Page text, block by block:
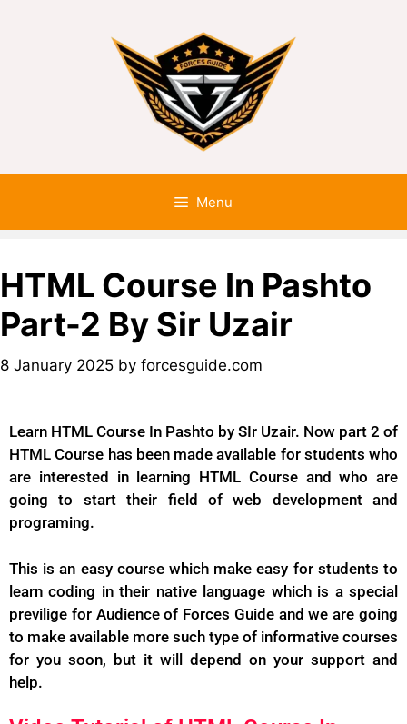
Menu
HTML Course In Pashto
Part-2 By Sir Uzair
8 January 2025 by forcesguide.com
Learn HTML Course In Pashto by SIr Uzair. Now part 2 of
HTML Course has been made available for students who
are interested in learning HTML Course and who are
going to start their field of web development and
programing.
This is an easy course which make easy for students to
learn coding in their native language which is a special
previlige for Audience of Forces Guide and we are going
to make available more such type of informative courses
for you soon, but it will depend on your support and
help.